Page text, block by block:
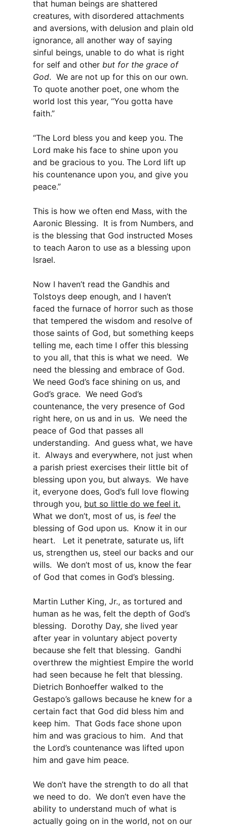
that human beings are shattered
creatures, with disordered attachments
and aversions, with delusion and plain old
ignorance, all another way of saying
sinful beings, unable to do what is right
for self and other but for the grace of
God. We are not up for this on our own.
To quote another poet, one whom the
world lost this year, “You gotta have
faith.”
“The Lord bless you and keep you. The
Lord make his face to shine upon you
and be gracious to you. The Lord lift up
his countenance upon you, and give you
peace.”
This is how we often end Mass, with the
Aaronic Blessing. It is from Numbers, and
is the blessing that God instructed Moses
to teach Aaron to use as a blessing upon
Israel.
Now I haven’t read the Gandhis and
Tolstoys deep enough, and I haven’t
faced the furnace of horror such as those
that tempered the wisdom and resolve of
those saints of God, but something keeps
telling me, each time I offer this blessing
to you all, that this is what we need. We
need the blessing and embrace of God.
We need God’s face shining on us, and
God’s grace. We need God’s
countenance, the very presence of God
right here, on us and in us. We need the
peace of God that passes all
understanding. And guess what, we have
it. Always and everywhere, not just when
a parish priest exercises their little bit of
blessing upon you, but always. We have
it, everyone does, God’s full love flowing
through you, but so little do we feel it.
What we don’t, most of us, is feel the
blessing of God upon us. Know it in our
heart. Let it penetrate, saturate us, lift
us, strengthen us, steel our backs and our
wills. We don’t most of us, know the fear
of God that comes in God’s blessing.
Martin Luther King, Jr., as tortured and
human as he was, felt the depth of God’s
blessing. Dorothy Day, she lived year
after year in voluntary abject poverty
because she felt that blessing. Gandhi
overthrew the mightiest Empire the world
had seen because he felt that blessing.
Dietrich Bonhoeffer walked to the
Gestapo’s gallows because he knew for a
certain fact that God did bless him and
keep him. That Gods face shone upon
him and was gracious to him. And that
the Lord’s countenance was lifted upon
him and gave him peace.
We don’t have the strength to do all that
we need to do. We don’t even have the
ability to understand much of what is
actually going on in the world, not on our